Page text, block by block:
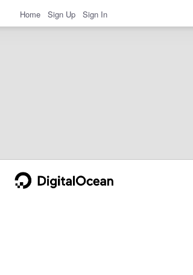
Home Sign Up Sign In